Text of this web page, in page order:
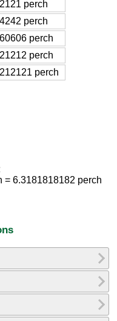
perch
perch
perch
perch
perch
= 6.3181818182 perch